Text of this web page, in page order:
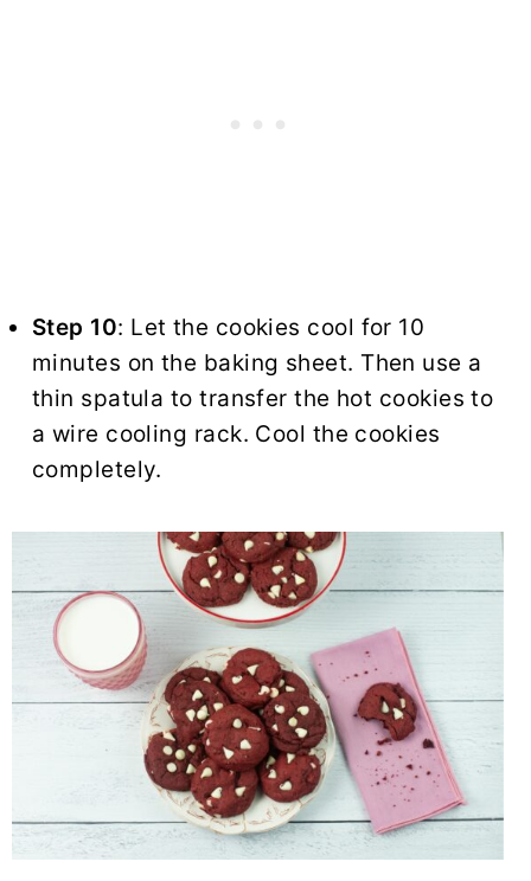
Step 10: Let the cookies cool for 10
minutes on the baking sheet. Then use a
thin spatula to transfer the hot cookies to
a wire cooling rack. Cool the cookies
completely.